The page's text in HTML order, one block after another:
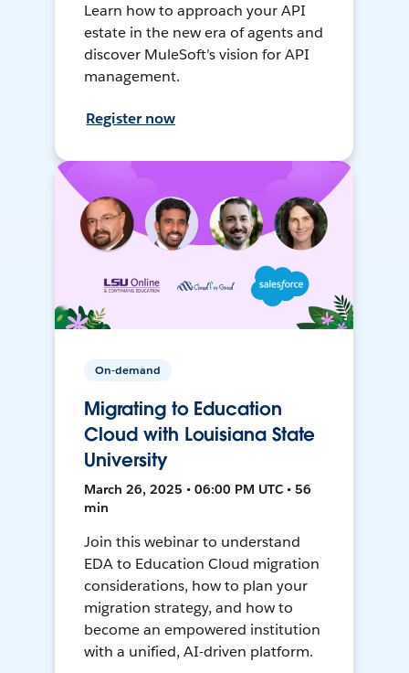
Learn how to approach your API
estate in the new era of agents and
discover MuleSoft’s vision for API
management.
Register now
On-demand
Migrating to Education
Cloud with Louisiana State
University
March 26, 2025 • 06:00 PM UTC • 56
min
Join this webinar to understand
EDA to Education Cloud migration
considerations, how to plan your
migration strategy, and how to
become an empowered institution
with a unified, AI-driven platform.